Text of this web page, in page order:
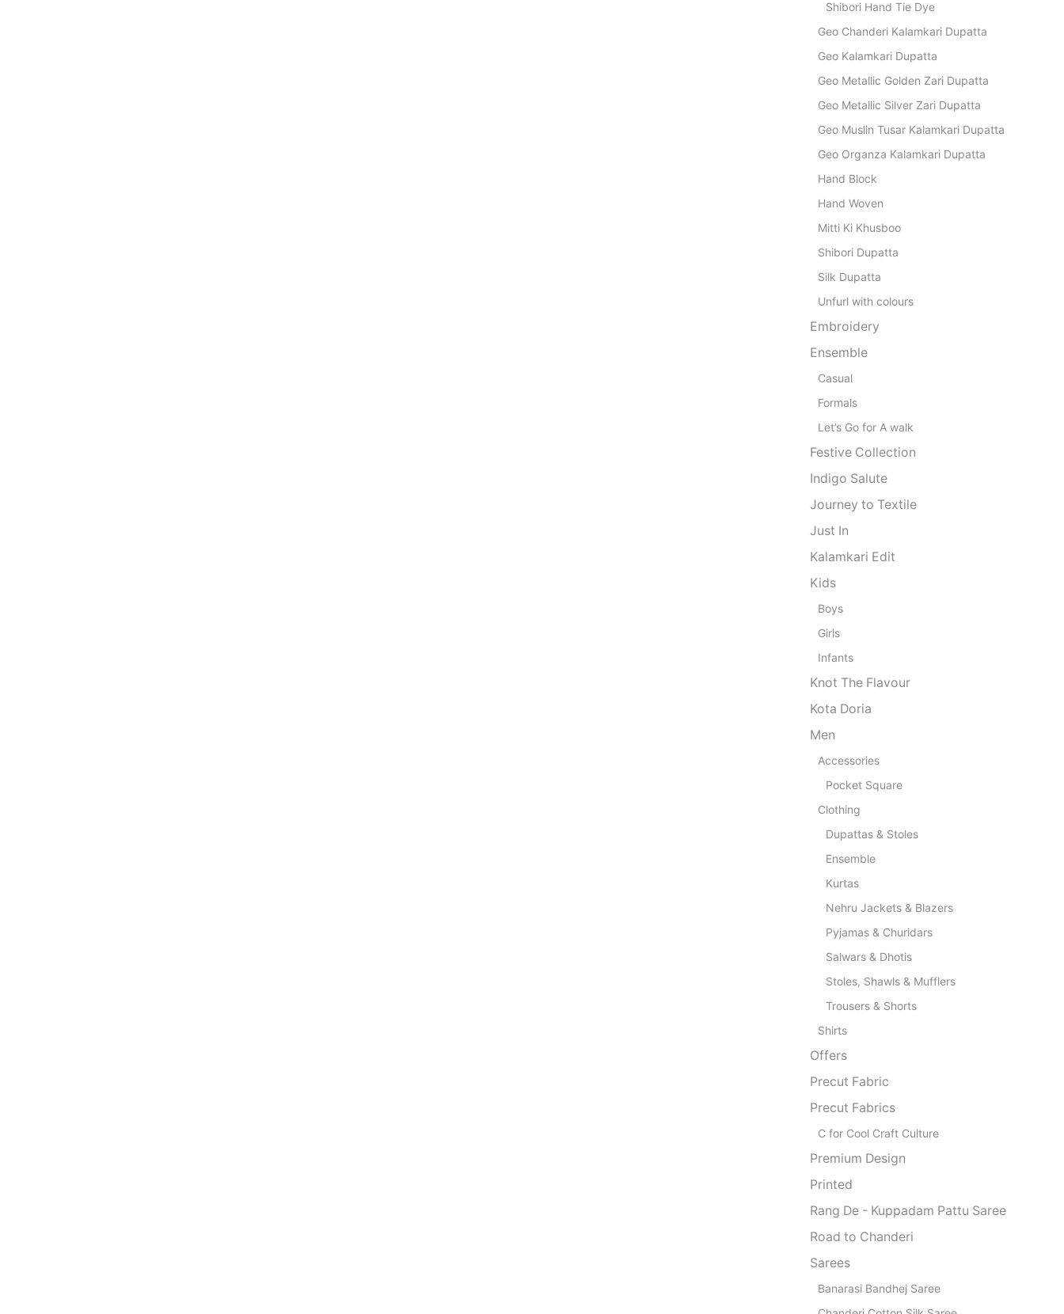
Shibori Hand Tie Dye
Geo Chanderi Kalamkari Dupatta
Geo Kalamkari Dupatta
Geo Metallic Golden Zari Dupatta
Geo Metallic Silver Zari Dupatta
Geo Muslin Tusar Kalamkari Dupatta
Geo Organza Kalamkari Dupatta
Hand Block
Hand Woven
Mitti Ki Khusboo
Shibori Dupatta
Silk Dupatta
Unfurl with colours
Embroidery
Ensemble
Casual
Formals
Let’s Go for A walk
Festive Collection
Indigo Salute
Journey to Textile
Just In
Kalamkari Edit
Kids
Boys
Girls
Infants
Knot The Flavour
Kota Doria
Men
Accessories
Pocket Square
Clothing
Dupattas & Stoles
Ensemble
Kurtas
Nehru Jackets & Blazers
Pyjamas & Churidars
Salwars & Dhotis
Stoles, Shawls & Mufflers
Trousers & Shorts
Shirts
Offers
Precut Fabric
Precut Fabrics
C for Cool Craft Culture
Premium Design
Printed
Rang De - Kuppadam Pattu Saree
Road to Chanderi
Sarees
Banarasi Bandhej Saree